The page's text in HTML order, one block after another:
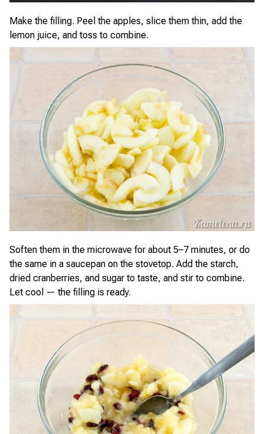
Make the filling. Peel the apples, slice them thin, add the
lemon juice, and toss to combine.
Soften them in the microwave for about 5–7 minutes, or do
the same in a saucepan on the stovetop. Add the starch,
dried cranberries, and sugar to taste, and stir to combine.
Let cool — the filling is ready.